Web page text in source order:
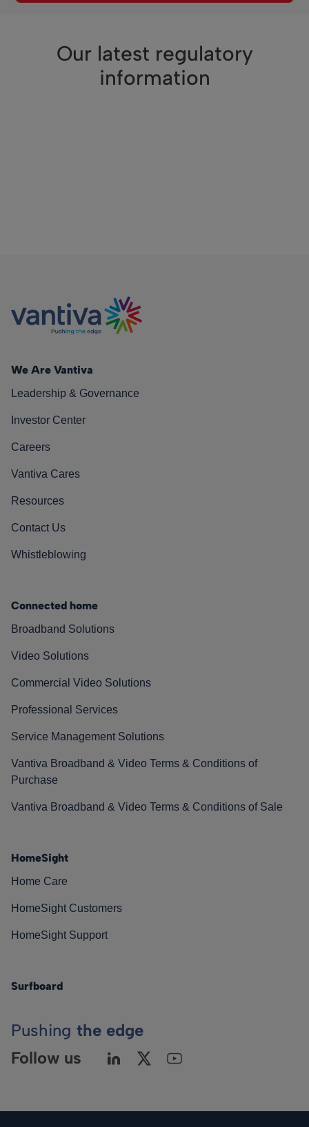
Our latest regulatory
information
We Are Vantiva
Leadership & Governance
Investor Center
Careers
Vantiva Cares
Resources
Contact Us
Whistleblowing
Connected home
Broadband Solutions
Video Solutions
Commercial Video Solutions
Professional Services
Service Management Solutions
Vantiva Broadband & Video Terms & Conditions of
Purchase
Vantiva Broadband & Video Terms & Conditions of Sale
HomeSight
Home Care
HomeSight Customers
HomeSight Support
Surfboard
Pushing the edge
Follow us